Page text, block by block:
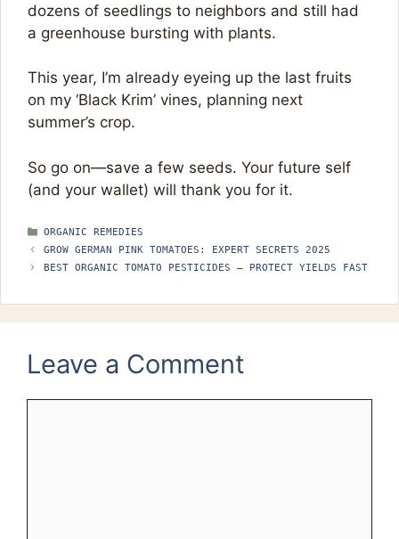
dozens of seedlings to neighbors and still had
a greenhouse bursting with plants.
This year, I’m already eyeing up the last fruits
on my ‘Black Krim’ vines, planning next
summer’s crop.
So go on—save a few seeds. Your future self
(and your wallet) will thank you for it.
CATEGORIES
ORGANIC REMEDIES
GROW GERMAN PINK TOMATOES: EXPERT SECRETS 2025
BEST ORGANIC TOMATO PESTICIDES – PROTECT YIELDS FAST
Leave a Comment